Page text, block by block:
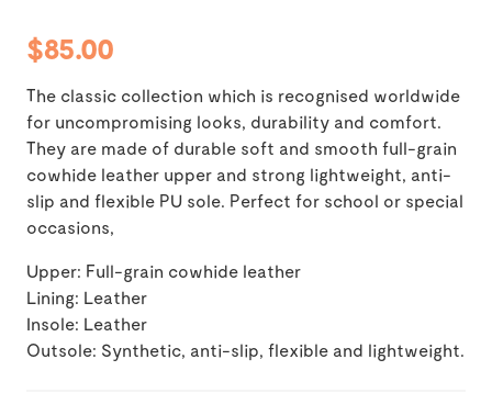
$85.00
The classic collection which is recognised worldwide
for uncompromising looks, durability and comfort.
They are made of durable soft and smooth full-grain
cowhide leather upper and strong lightweight, anti-
slip and flexible PU sole. Perfect for school or special
occasions,
Upper: Full-grain cowhide leather
Lining: Leather
Insole: Leather
Outsole: Synthetic, anti-slip, flexible and lightweight.